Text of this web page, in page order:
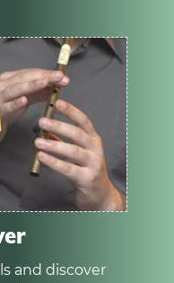
and discover